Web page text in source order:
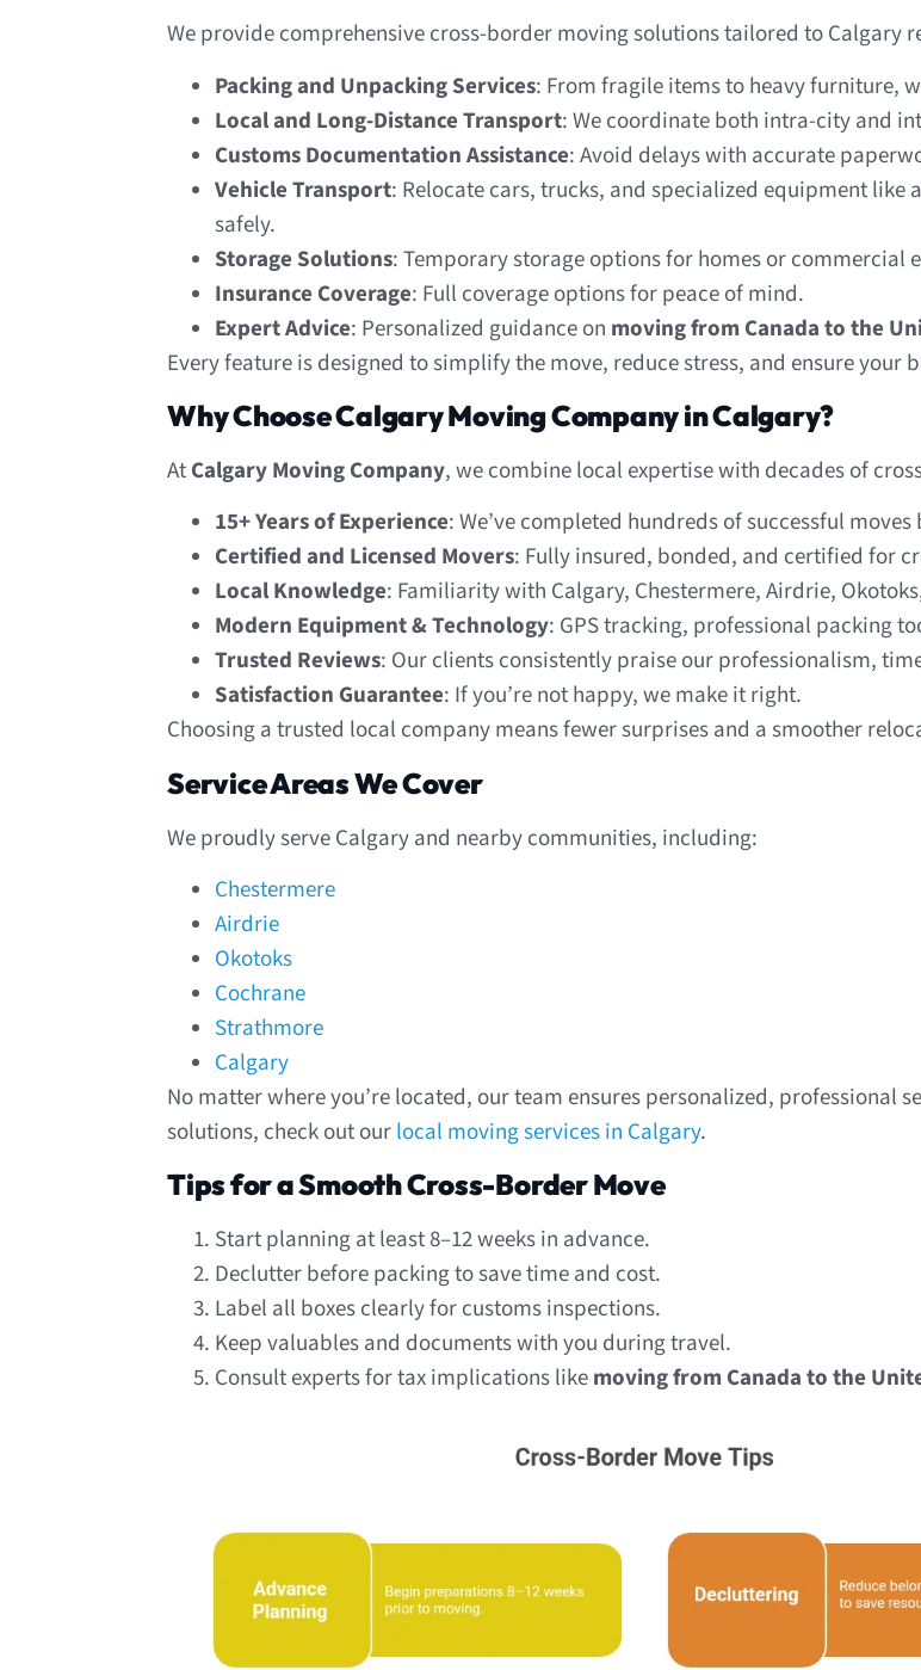
We provide comprehensive cross-border moving solutions tailored to Calgary
Packing and Unpacking Services: From fragile items to heavy furniture,
Local and Long-Distance Transport: We coordinate both intra-city and
Customs Documentation Assistance: Avoid delays with accurate
Vehicle Transport: Relocate cars, trucks, and specialized equipment like a
safely.
Storage Solutions: Temporary storage options for homes or commercial
Insurance Coverage: Full coverage options for peace of mind.
Expert Advice: Personalized guidance on moving from Canada to the
Every feature is designed to simplify the move, reduce stress, and ensure your
Why Choose Calgary Moving Company in Calgary?
At Calgary Moving Company, we combine local expertise with decades of
15+ Years of Experience: We’ve completed hundreds of successful
Certified and Licensed Movers: Fully insured, bonded, and certified for
Local Knowledge: Familiarity with Calgary, Chestermere, Airdrie,
Modern Equipment & Technology: GPS tracking, professional packing
Trusted Reviews: Our clients consistently praise our professionalism,
Satisfaction Guarantee: If you’re not happy, we make it right.
Choosing a trusted local company means fewer surprises and a smoother
Service Areas We Cover
We proudly serve Calgary and nearby communities, including:
Chestermere
Airdrie
Okotoks
Cochrane
Strathmore
Calgary
No matter where you’re located, our team ensures personalized, professional
solutions, check out our local moving services in Calgary.
Tips for a Smooth Cross-Border Move
Start planning at least 8–12 weeks in advance.
Declutter before packing to save time and cost.
Label all boxes clearly for customs inspections.
Keep valuables and documents with you during travel.
Consult experts for tax implications like moving from Canada to the